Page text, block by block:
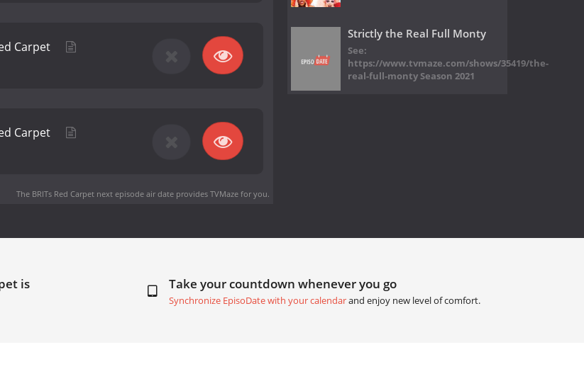
Carpet
Carpet
The BRITs Red Carpet next episode air dateprovides TVMaze for you.
Strictly the Real Full Monty
See:
https://www.tvmaze.com/shows/35419/the-
real-full-monty Season 2021
is Take your countdown whenever you go
Synchronize EpisoDate with your calendarand enjoy new level of comfort.